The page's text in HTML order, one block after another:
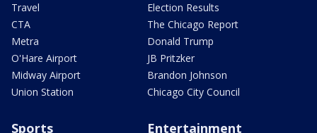
Travel
CTA
Metra
O'Hare Airport
Midway Airport
Union Station
Election Results
The Chicago Report
Donald Trump
JB Pritzker
Brandon Johnson
Chicago City Council
Sports Entertainment